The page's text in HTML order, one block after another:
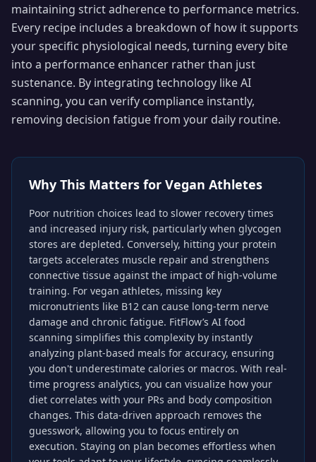
maintaining strict adherence to performance metrics.
Every recipe includes a breakdown of how it supports
your specific physiological needs, turning every bite
into a performance enhancer rather than just
sustenance. By integrating technology like AI
scanning, you can verify compliance instantly,
removing decision fatigue from your daily routine.
Why This Matters for Vegan Athletes
Poor nutrition choices lead to slower recovery times
and increased injury risk, particularly when glycogen
stores are depleted. Conversely, hitting your protein
targets accelerates muscle repair and strengthens
connective tissue against the impact of high-volume
training. For vegan athletes, missing key
micronutrients like B12 can cause long-term nerve
damage and chronic fatigue. FitFlow’s AI food
scanning simplifies this complexity by instantly
analyzing plant-based meals for accuracy, ensuring
you don't underestimate calories or macros. With real-
time progress analytics, you can visualize how your
diet correlates with your PRs and body composition
changes. This data-driven approach removes the
guesswork, allowing you to focus entirely on
execution. Staying on plan becomes effortless when